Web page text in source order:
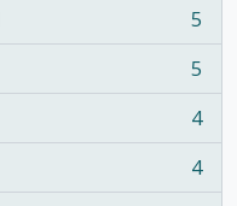
5
5
4
4